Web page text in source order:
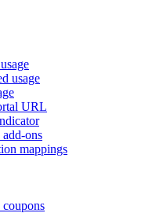
usage
URL
ons
mappings